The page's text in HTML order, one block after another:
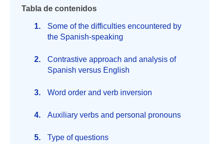
Tabla de contenidos
Some of the difficulties encountered by
the Spanish-speaking
Contrastive approach and analysis of
Spanish versus English
Word order and verb inversion
Auxiliary verbs and personal pronouns
Type of questions